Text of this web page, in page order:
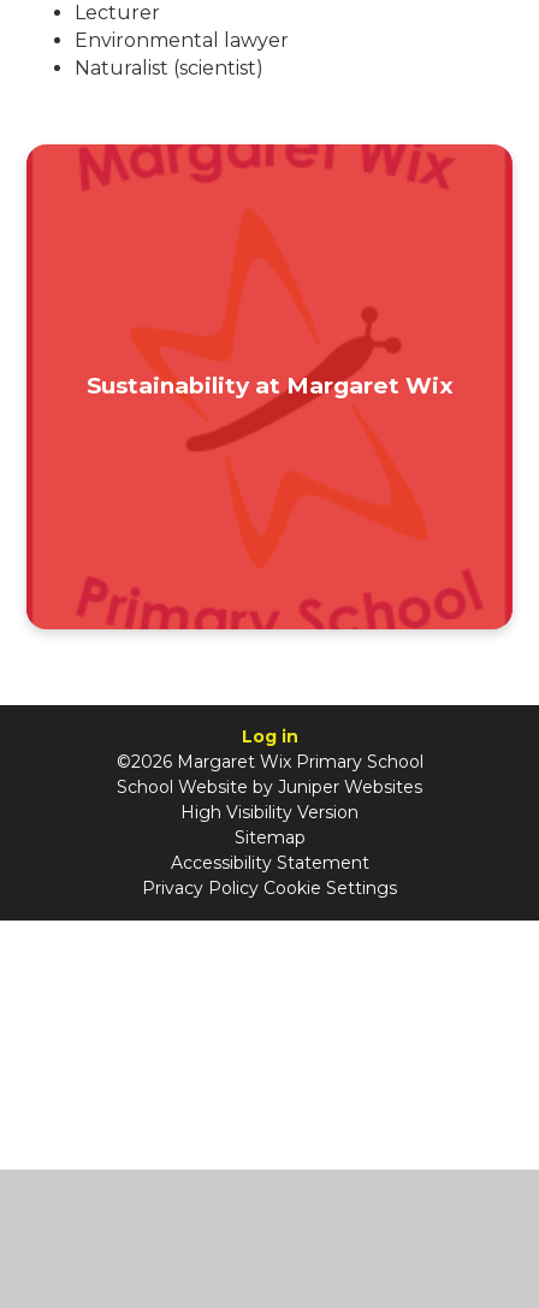
Lecturer
Environmental lawyer
Naturalist (scientist)
Sustainability at Margaret Wix
Log in
©2026 Margaret Wix Primary School
School Website by Juniper Websites
High Visibility Version
Sitemap
Accessibility Statement
Privacy Policy Cookie Settings